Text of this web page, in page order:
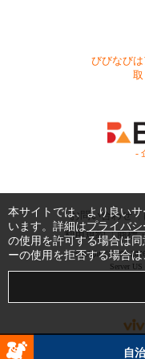
びびなび
取
-
お問い合わせ
利用規約
商標
Copyright © 1999-
Server
自
本サイトでは、より良い
います。詳細はプライバ
の使用を許可する場合は
ーの使用を拒否する場合